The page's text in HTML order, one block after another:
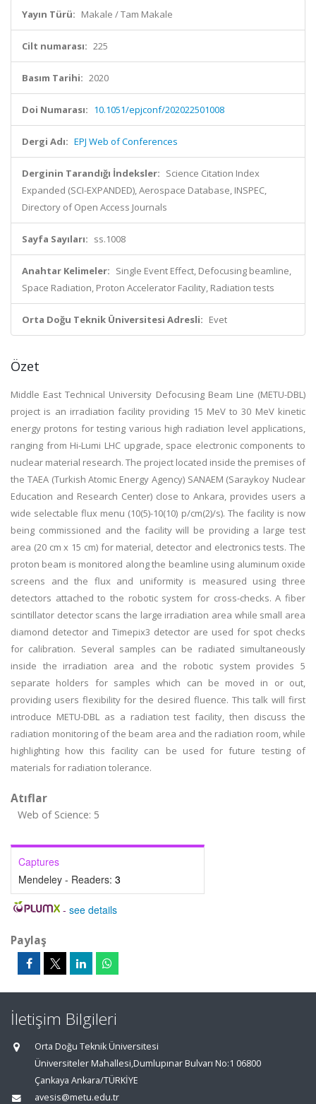
Yayın Türü: Makale / Tam Makale
Cilt numarası: 225
Basım Tarihi: 2020
Doi Numarası: 10.1051/epjconf/202022501008
Dergi Adı: EPJ Web of Conferences
Derginin Tarandığı İndeksler: Science Citation Index
Expanded (SCI-EXPANDED), Aerospace Database, INSPEC,
Directory of Open Access Journals
Sayfa Sayıları: ss.1008
Anahtar Kelimeler: Single Event Effect, Defocusing beamline,
Space Radiation, Proton Accelerator Facility, Radiation tests
Orta Doğu Teknik Üniversitesi Adresli: Evet
Özet
Middle East Technical University Defocusing Beam Line (METU-DBL)
project is an irradiation facility providing 15 MeV to 30 MeV kinetic
energy protons for testing various high radiation level applications,
ranging from Hi-Lumi LHC upgrade, space electronic components to
nuclear material research. The project located inside the premises of
the TAEA (Turkish Atomic Energy Agency) SANAEM (Saraykoy Nuclear
Education and Research Center) close to Ankara, provides users a
wide selectable flux menu (10(5)-10(10) p/cm(2)/s). The facility is now
being commissioned and the facility will be providing a large test
area (20 cm x 15 cm) for material, detector and electronics tests. The
proton beam is monitored along the beamline using aluminum oxide
screens and the flux and uniformity is measured using three
detectors attached to the robotic system for cross-checks. A fiber
scintillator detector scans the large irradiation area while small area
diamond detector and Timepix3 detector are used for spot checks
for calibration. Several samples can be radiated simultaneously
inside the irradiation area and the robotic system provides 5
separate holders for samples which can be moved in or out,
providing users flexibility for the desired fluence. This talk will first
introduce METU-DBL as a radiation test facility, then discuss the
radiation monitoring of the beam area and the radiation room, while
highlighting how this facility can be used for future testing of
materials for radiation tolerance.
Atıflar
Web of Science: 5
Captures
Mendeley - Readers: 3
- see details
Paylaş
İletişim Bilgileri
Orta Doğu Teknik Üniversitesi
Üniversiteler Mahallesi,Dumlupınar Bulvarı No:1 06800
Çankaya Ankara/TÜRKİYE
avesis@metu.edu.tr